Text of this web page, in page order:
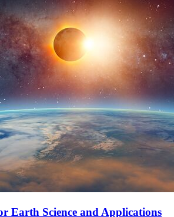
Earth Science and Applications